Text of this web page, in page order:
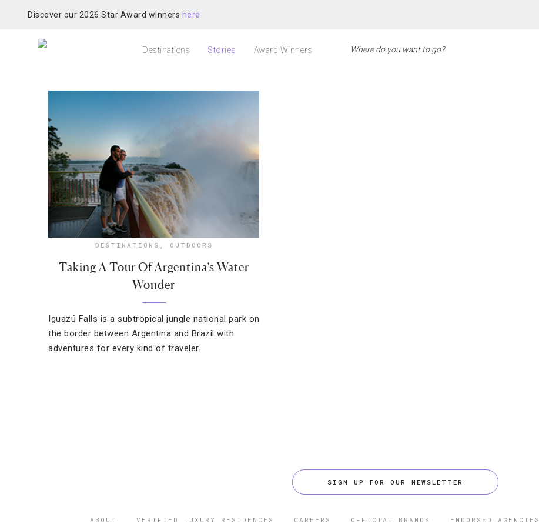
Discover our 2026 Star Award winners here
Destinations Stories Award Winners
DESTINATIONS , OUTDOORS
Taking A Tour Of Argentina’s Water
Wonder
Iguazú Falls is a subtropical jungle national park on
the border between Argentina and Brazil with
adventures for every kind of traveler.
SIGN UP FOR OUR NEWSLETTER
ABOUT VERIFIED LUXURY RESIDENCES CAREERS OFFICIAL BRANDS ENDORSED AGENCIES